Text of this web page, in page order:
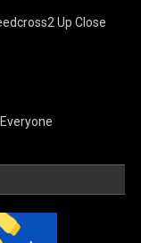
Up Close